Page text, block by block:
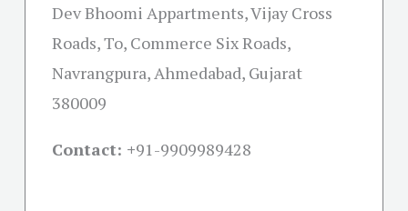
Dev Bhoomi Appartments, Vijay Cross
Roads, To, Commerce Six Roads,
Navrangpura, Ahmedabad, Gujarat
380009
Contact: +91-9909989428